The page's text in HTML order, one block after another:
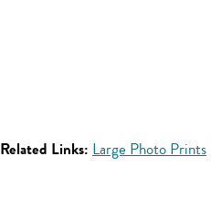
Related Links: Large Photo Prints